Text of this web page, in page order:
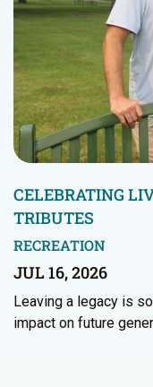
CELEBRATING
TRIBUTES
RECREATION
JUL 16, 2026
Leaving a legacy is
impact on future